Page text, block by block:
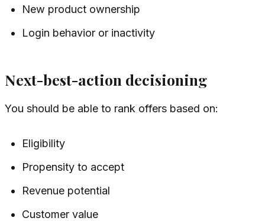
New product ownership
Login behavior or inactivity
Next-best-action decisioning
You should be able to rank offers based on:
Eligibility
Propensity to accept
Revenue potential
Customer value